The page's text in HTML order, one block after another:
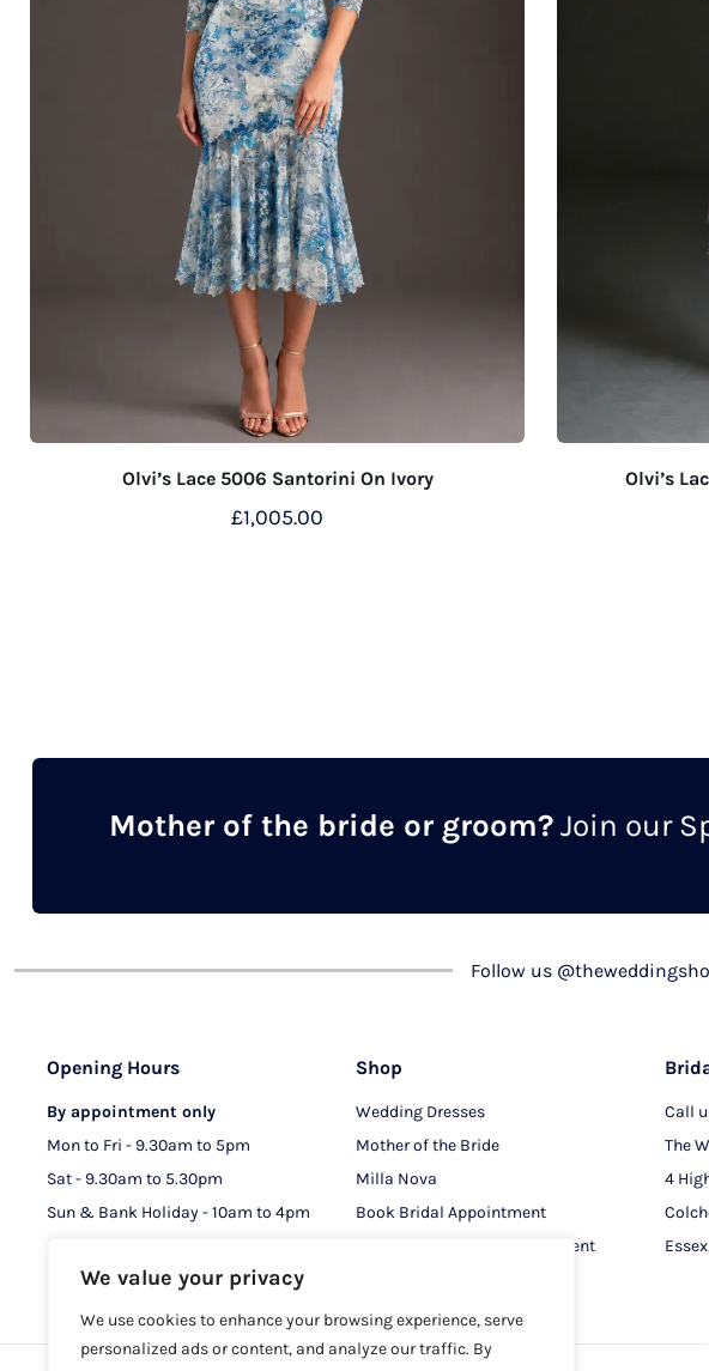
We value your privacy
We use cookies to enhance your browsing experience, serve
personalized ads or content, and analyze our traffic. By
Olvi’s Lace 5006 Santorini On Ivory
£1,005.00
options
be
Olvi’s
Mother of the bride or groom?Join our
Follow us
Opening Hours
By appointment only
Mon to Fri - 9.30am to 5pm
Sat - 9.30am to 5.30pm
Sun & Bank Holiday - 10am to 4pm
Shop
Wedding Dresses
Mother of the Bride
Milla Nova
Book Bridal Appointment
Book MOB & MOG Appointment
Call
The
4